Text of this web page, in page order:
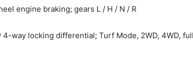
engine braking; gears L / H / N / R
4-way locking differential; Turf Mode, 2WD, 4WD,